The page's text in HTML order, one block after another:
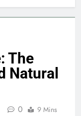
The
Natural
0 9 Mins